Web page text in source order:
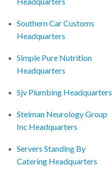
Southern Car Customs
Headquarters
Simple Pure Nutrition
Headquarters
Sjv Plumbing Headquarters
Steiman Neurology Group
Inc Headquarters
Servers Standing By
Catering Headquarters